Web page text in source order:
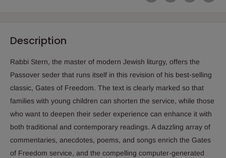
Description
Rabbi Stern, the master of modern Jewish liturgy, offers the
Passover seder that runs itself in this revision of his best-selling
classic, Gates of Freedom. The text is clearly marked so that
families with young children can shorten the service, while those
who want to deepen their seder experience can enhance it with
both traditional and contemporary readings. A dazzling array of
commentaries, anecdotes, poems, and songs enrich the Gates
of Freedom service, and the compelling computer-generated